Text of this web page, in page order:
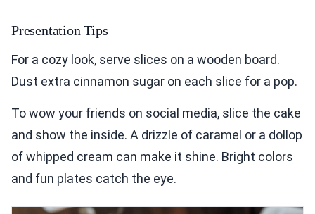
Presentation Tips
For a cozy look, serve slices on a wooden board.
Dust extra cinnamon sugar on each slice for a pop.
To wow your friends on social media, slice the cake
and show the inside. A drizzle of caramel or a dollop
of whipped cream can make it shine. Bright colors
and fun plates catch the eye.